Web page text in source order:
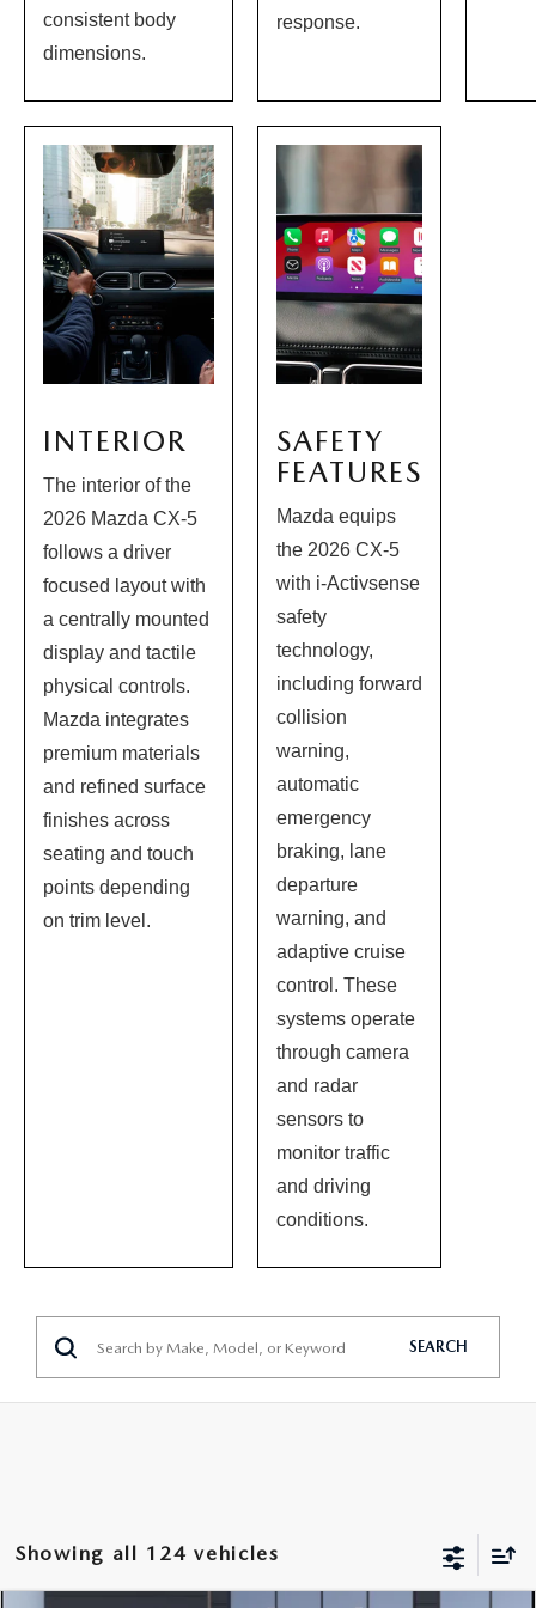
consistent body
dimensions.
response.
INTERIOR
The interior of the
2026 Mazda CX-5
follows a driver
focused layout with
a centrally mounted
display and tactile
physical controls.
Mazda integrates
premium materials
and refined surface
finishes across
seating and touch
points depending
on trim level.
SAFETY
FEATURES
Mazda equips
the 2026 CX-5
with i-Activsense
safety
technology,
including forward
collision
warning,
automatic
emergency
braking, lane
departure
warning, and
adaptive cruise
control. These
systems operate
through camera
and radar
sensors to
monitor traffic
and driving
conditions.
SEARCH
Showing all 124 vehicles